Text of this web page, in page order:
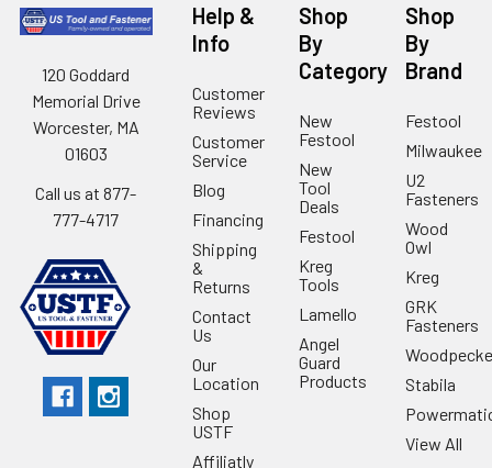
120 Goddard
Memorial Drive
Worcester, MA
01603
Call us at 877-
777-4717
Help &
Info
Customer
Reviews
Customer
Service
Blog
Financing
Shipping
&
Returns
Contact
Us
Our
Location
Shop
USTF
Affiliatly
Shop
By
Category
New
Festool
New
Tool
Deals
Festool
Kreg
Tools
Lamello
Angel
Guard
Products
Shop
By
Brand
Festool
Milwaukee
U2
Fasteners
Wood
Owl
Kreg
GRK
Fasteners
Stabila
View All